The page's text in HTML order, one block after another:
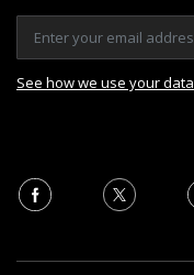
See how we use your data